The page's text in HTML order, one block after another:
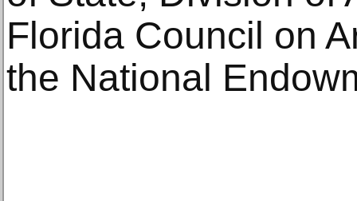
Florida Council on
the National